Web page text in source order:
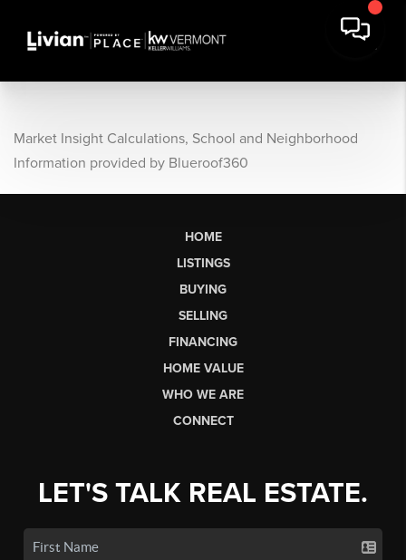
Market Insight Calculations, School and Neighborhood
Information provided by Blueroof360
HOME
LISTINGS
BUYING
SELLING
FINANCING
HOME VALUE
WHO WE ARE
CONNECT
LET'S TALK REAL ESTATE.